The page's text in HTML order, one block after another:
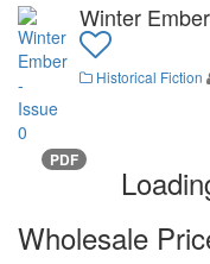
Winter
Historical Fiction
PDF
Wholesale